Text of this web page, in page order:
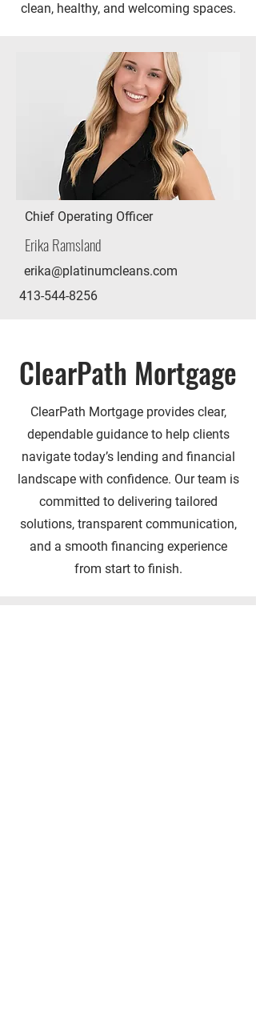
clean, healthy, and welcoming spaces.
Chief Operating Officer
Erika Ramsland
erika@platinumcleans.com
413-544-8256
ClearPath Mortgage
ClearPath Mortgage provides clear,
dependable guidance to help clients
navigate today’s lending and financial
landscape with confidence. Our team is
committed to delivering tailored
solutions, transparent communication,
and a smooth financing experience
from start to finish.